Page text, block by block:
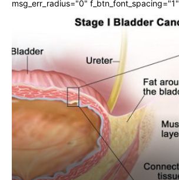
msg_err_radius="0"